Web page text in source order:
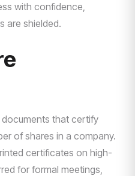
with confidence,
are shielded.
that certify
of shares in a company.
certificates on high-
for formal meetings,